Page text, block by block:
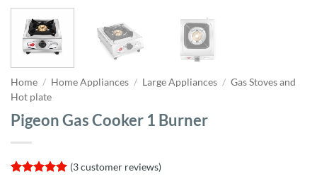
Home / Home Appliances / Large Appliances / Gas Stoves and
Hot plate
Pigeon Gas Cooker 1 Burner
(3customer reviews)